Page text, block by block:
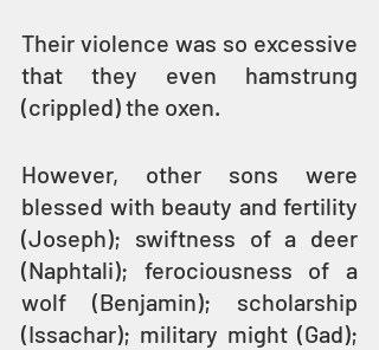
Their violence was so excessive
that they even hamstrung
(crippled) the oxen.
However, other sons were
blessed with beauty and fertility
(Joseph); swiftness of a deer
(Naphtali); ferociousness of a
wolf (Benjamin); scholarship
(Issachar); military might (Gad);